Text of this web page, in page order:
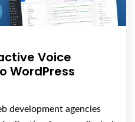
Voice
WordPress
development agencies